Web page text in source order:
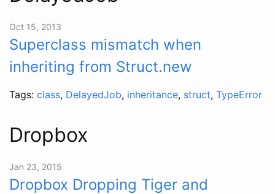
Oct 15, 2013
Superclass mismatch when
inheriting from Struct.new
Tags: class, DelayedJob, inheritance, struct, TypeError
Dropbox
Jan 23, 2015
Dropbox Dropping Tiger and